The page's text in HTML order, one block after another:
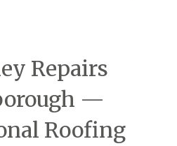
Repairs
—
Roofing